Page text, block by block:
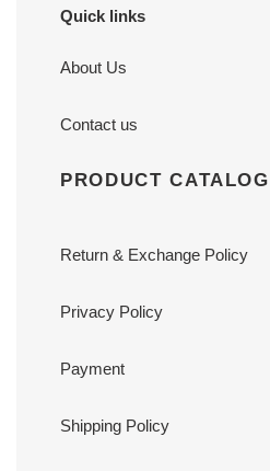
Quick links
About Us
Contact us
PRODUCT CATALOG
Return & Exchange Policy
Privacy Policy
Payment
Shipping Policy